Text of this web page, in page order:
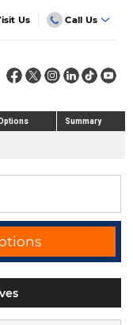
Us Call Us
Summary